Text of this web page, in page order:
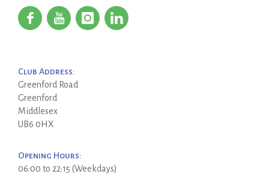
Club Address:
Greenford Road
Greenford
Middlesex
UB6 0HX
Opening Hours:
06:00 to 22:15 (Weekdays)